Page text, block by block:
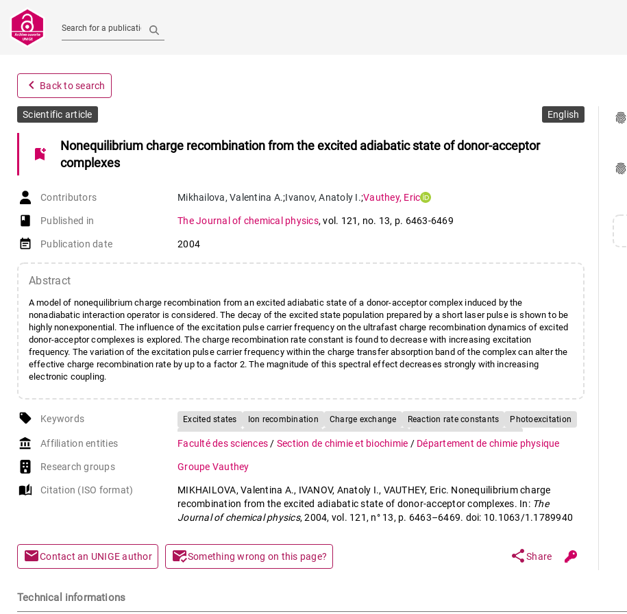
Search for a publication
navigate_before Back to search
Scientific article English
bookmark_add
Nonequilibrium charge recombination from the excited adiabatic state of donor-acceptor
complexes
Contributors Mikhailova, Valentina A.;Ivanov,Anatoly I.;Vauthey, Eric
book-open
Published in The Journal of chemical physics,vol. 121 , no. 13, p. 6463-6469
event_note Publication date 2004
Abstract
A model of nonequilibrium charge recombination from an excited adiabatic state of a donor-acceptor complex induced by the
nonadiabatic interaction operator is considered. The decay of the excited state population prepared by a short laser pulse is shown to be
highly nonexponential. The influence of the excitation pulse carrier frequency on the ultrafast charge recombination dynamics of excited
donor-acceptor complexes is explored. The charge recombination rate constant is found to decrease with increasing excitation
frequency. The variation of the excitation pulse carrier frequency within the charge transfer absorption band of the complex can alter the
effective charge recombination rate by up to a factor 2. The magnitude of this spectral effect decreases strongly with increasing
electronic coupling.
local_offer Keywords Excited states Ion recombination Charge exchange Reaction rate constants
Photoexcitation
account_balance Affiliation entities Faculté des sciences / Section de chimie et biochimie / Département de chimie physique
Research groups Groupe Vauthey
auto_stories Citation (ISO format)
MIKHAILOVA, Valentina A., IVANOV, Anatoly I., VAUTHEY, Eric. Nonequilibrium charge
recombination from the excited adiabatic state of donor-acceptor complexes. In: The
Journal of chemical physics, 2004, vol. 121, n° 13, p. 6463–6469. doi: 10.1063/1.1789940
mailContact an UNIGE author mark_email_readSomething wrong on this page? shareShare
fingerprint
fingerprint
Technical informations